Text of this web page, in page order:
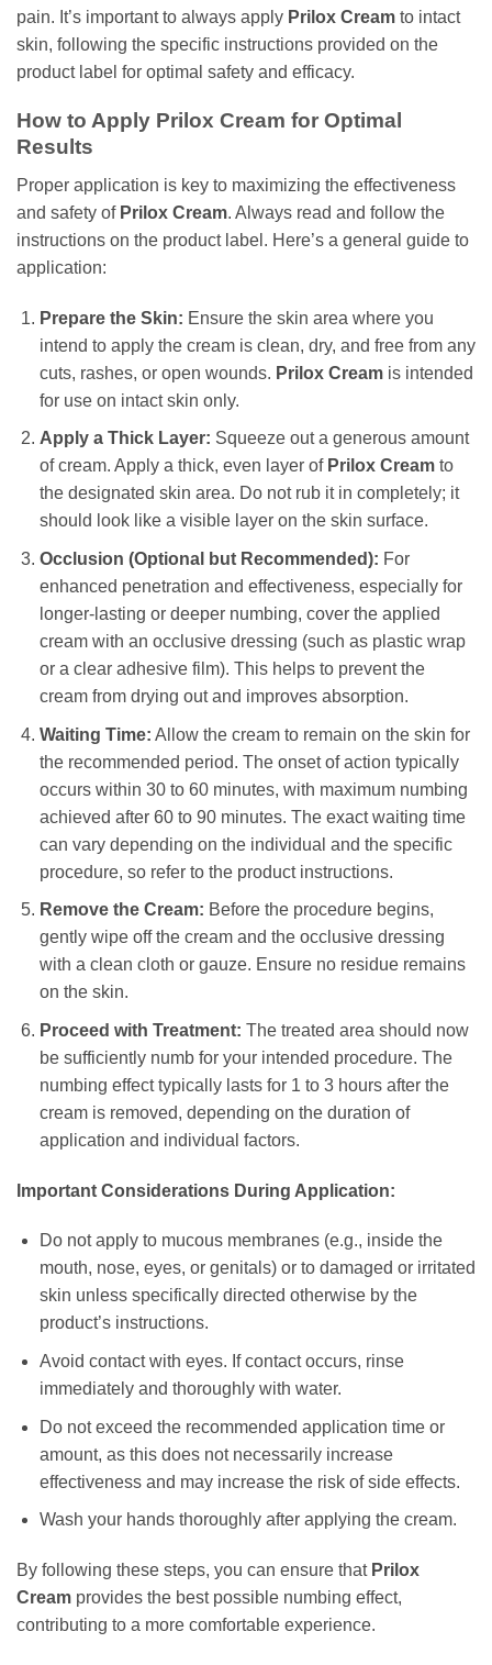
pain. It’s important to always apply Prilox Cream to intact
skin, following the specific instructions provided on the
product label for optimal safety and efficacy.
How to Apply Prilox Cream for Optimal
Results
Proper application is key to maximizing the effectiveness
and safety of Prilox Cream. Always read and follow the
instructions on the product label. Here’s a general guide to
application:
Prepare the Skin: Ensure the skin area where you
intend to apply the cream is clean, dry, and free from any
cuts, rashes, or open wounds. Prilox Creamis intended
for use on intact skin only.
Apply a Thick Layer: Squeeze out a generous amount
of cream. Apply a thick, even layer of Prilox Creamto
the designated skin area. Do not rub it in completely; it
should look like a visible layer on the skin surface.
Occlusion (Optional but Recommended): For
enhanced penetration and effectiveness, especially for
longer-lasting or deeper numbing, cover the applied
cream with an occlusive dressing (such as plastic wrap
or a clear adhesive film). This helps to prevent the
cream from drying out and improves absorption.
Waiting Time: Allow the cream to remain on the skin for
the recommended period. The onset of action typically
occurs within 30 to 60 minutes, with maximum numbing
achieved after 60 to 90 minutes. The exact waiting time
can vary depending on the individual and the specific
procedure, so refer to the product instructions.
Remove the Cream: Before the procedure begins,
gently wipe off the cream and the occlusive dressing
with a clean cloth or gauze. Ensure no residue remains
on the skin.
Proceed with Treatment: The treated area should now
be sufficiently numb for your intended procedure. The
numbing effect typically lasts for 1 to 3 hours after the
cream is removed, depending on the duration of
application and individual factors.
Important Considerations During Application:
Do not apply to mucous membranes (e.g., inside the
mouth, nose, eyes, or genitals) or to damaged or irritated
skin unless specifically directed otherwise by the
product’s instructions.
Avoid contact with eyes. If contact occurs, rinse
immediately and thoroughly with water.
Do not exceed the recommended application time or
amount, as this does not necessarily increase
effectiveness and may increase the risk of side effects.
Wash your hands thoroughly after applying the cream.
By following these steps, you can ensure that Prilox
Cream provides the best possible numbing effect,
contributing to a more comfortable experience.